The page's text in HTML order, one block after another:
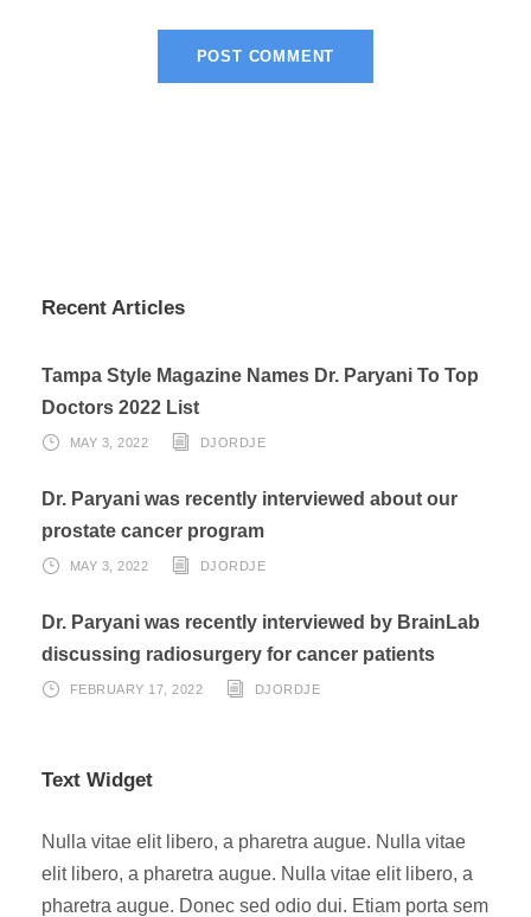
Recent Articles
Tampa Style Magazine Names Dr. Paryani To Top
Doctors 2022 List
MAY 3, 2022 DJORDJE
Dr. Paryani was recently interviewed about our
prostate cancer program
MAY 3, 2022 DJORDJE
Dr. Paryani was recently interviewed by BrainLab
discussing radiosurgery for cancer patients
FEBRUARY 17, 2022 DJORDJE
Text Widget
Nulla vitae elit libero, a pharetra augue. Nulla vitae
elit libero, a pharetra augue. Nulla vitae elit libero, a
pharetra augue. Donec sed odio dui. Etiam porta sem